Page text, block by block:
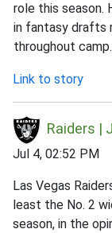
role this season.
in fantasy drafts
throughout camp.
Link to story
Raiders |
Jul 4, 02:52 PM
Las Vegas
least the No. 2
season, in the